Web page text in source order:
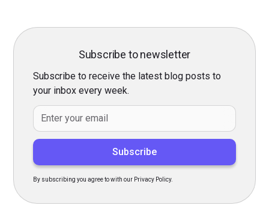
Subscribe to newsletter
Subscribe to receive the latest blog posts to
your inbox every week.
By subscribing you agree to with our Privacy Policy.